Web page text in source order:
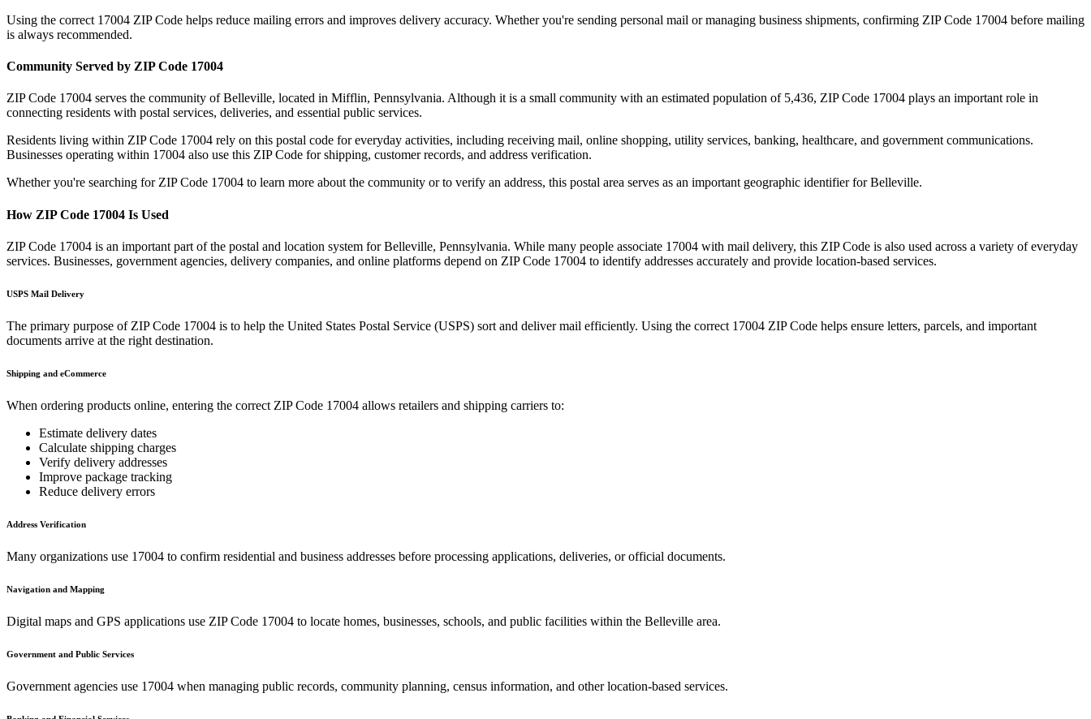
Using the correct 17004 ZIP Code helps reduce mailing errors and improves delivery accuracy. Whether you're sending personal mail or managing business shipments, confirming ZIP Code 17004 before mailing
is always recommended.
Community Served by ZIP Code 17004
ZIP Code 17004 serves the community ofBelleville, located in Mifflin, Pennsylvania. Although it is a small community with an estimated population of 5,436, ZIP Code 17004 plays an important role in
connecting residents with postal services, deliveries, and essential public services.
Residents living within ZIP Code 17004 rely on this postal code for everyday activities, including receiving mail, online shopping, utility services, banking, healthcare, and government communications.
Businesses operating within 17004 also use this ZIP Code for shipping, customer records, and address verification.
Whether you're searching for ZIP Code 17004 to learn more about the community or to verify an address, this postal area serves as an important geographic identifier forBelleville.
How ZIP Code 17004 Is Used
ZIP Code 17004 is an important part of the postal and location system forBelleville, Pennsylvania. While many people associate 17004 with mail delivery, this ZIP Code is also used across a variety of everyday
services. Businesses, government agencies, delivery companies, and online platforms depend on ZIP Code 17004 to identify addresses accurately and provide location-based services.
USPS Mail Delivery
The primary purpose of ZIP Code 17004 is to help the United States Postal Service (USPS) sort and deliver mail efficiently. Using the correct 17004 ZIP Code helps ensure letters, parcels, and important
documents arrive at the right destination.
Shipping and eCommerce
When ordering products online, entering the correct ZIP Code 17004 allows retailers and shipping carriers to:
Estimate delivery dates
Calculate shipping charges
Verify delivery addresses
Improve package tracking
Reduce delivery errors
Address Verification
Many organizations use 17004 to confirm residential and business addresses before processing applications, deliveries, or official documents.
Navigation and Mapping
Digital maps and GPS applications use ZIP Code 17004 to locate homes, businesses, schools, and public facilities within the Belleville area.
Government and Public Services
Government agencies use 17004 when managing public records, community planning, census information, and other location-based services.